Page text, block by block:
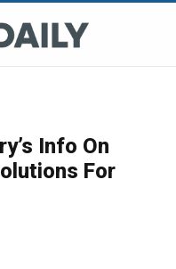
Info On
For